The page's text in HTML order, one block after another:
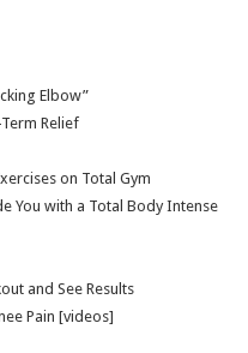
Elbow”
Relief
on Total Gym
You with a Total Body Intense
and See Results
Pain [videos]